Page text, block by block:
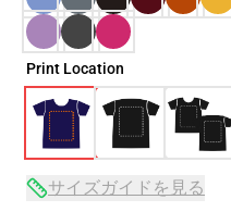
Print Location
サイズガイドを見る